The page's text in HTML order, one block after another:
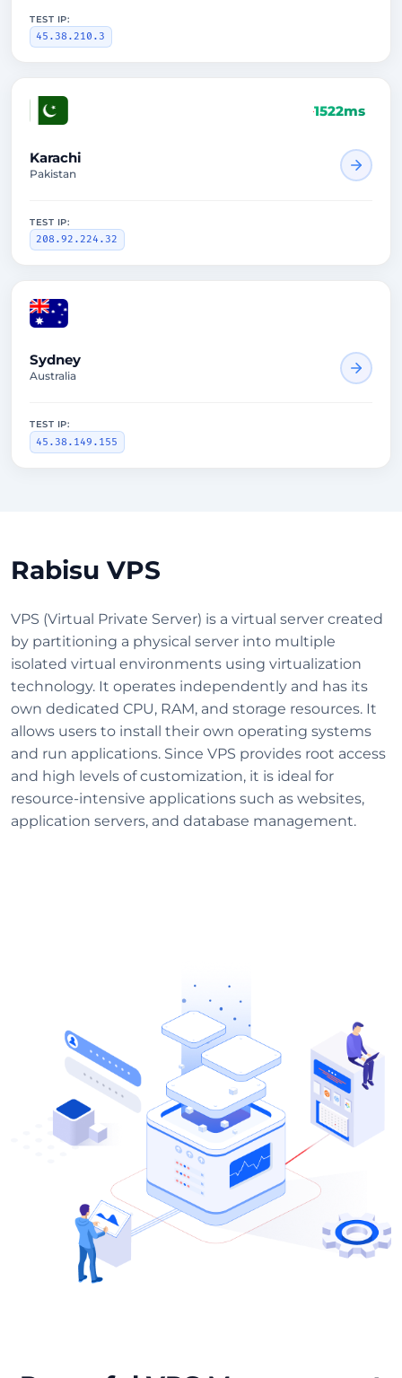
TEST IP:
45.38.210.3
1522ms
Karachi
Pakistan
TEST IP:
208.92.224.32
Sydney
Australia
TEST IP:
45.38.149.155
Rabisu VPS
VPS (Virtual Private Server) is a virtual server created
by partitioning a physical server into multiple
isolated virtual environments using virtualization
technology. It operates independently and has its
own dedicated CPU, RAM, and storage resources. It
allows users to install their own operating systems
and run applications. Since VPS provides root access
and high levels of customization, it is ideal for
resource-intensive applications such as websites,
application servers, and database management.